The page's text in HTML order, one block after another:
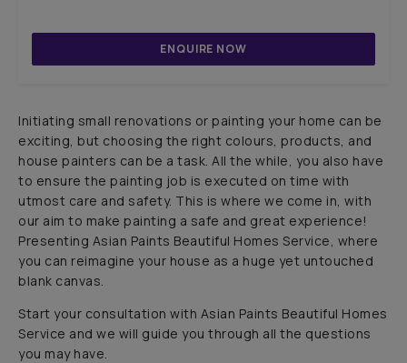
ENQUIRE NOW
Initiating small renovations or painting your home can be
exciting, but choosing the right colours, products, and
house painters can be a task. All the while, you also have
to ensure the painting job is executed on time with
utmost care and safety. This is where we come in, with
our aim to make painting a safe and great experience!
Presenting Asian Paints Beautiful Homes Service, where
you can reimagine your house as a huge yet untouched
blank canvas.
Start your consultation with Asian Paints Beautiful Homes
Service and we will guide you through all the questions
you may have.